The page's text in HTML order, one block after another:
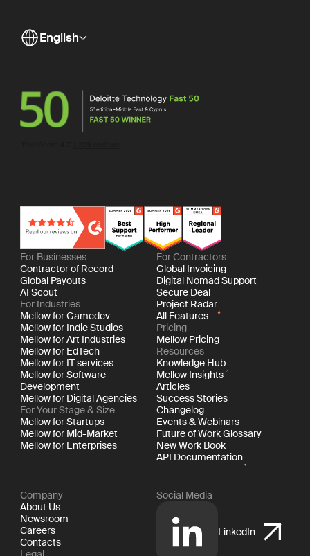
English
For Businesses
Contractor of Record
Global Payouts
AI Scout
For Industries
Mellow for Gamedev
Mellow for Indie Studios
Mellow for Art Industries
Mellow for EdTech
Mellow for IT services
Mellow for Software
Development
Mellow for Digital Agencies
For Your Stage & Size
Mellow for Startups
Mellow for Mid-Market
Mellow for Enterprises
For Contractors
Global Invoicing
Digital Nomad Support
Secure Deal
Project Radar
All Features
Pricing
Mellow Pricing
Resources
Knowledge Hub
Mellow Insights
Articles
Success Stories
Changelog
Events & Webinars
Future of Work Glossary
New Work Book
API Documentation
Company
About Us
Newsroom
Careers
Contacts
Social Media
LinkedIn